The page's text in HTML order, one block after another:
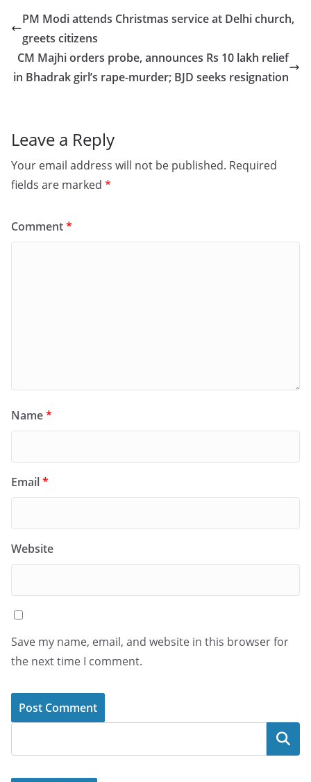
e
b
o
o
o
d
o
n
l e
PM Modi attends Christmas service at Delhi church,
greets citizens
CM Majhi orders probe, announces Rs 10 lakh relief
in Bhadrak girl’s rape-murder; BJD seeks resignation
Leave a Reply
Your email address will not be published. Required
fields are marked *
Comment*
Name*
Email*
Website
Save my name, email, and website in this browser for
the next time I comment.
Search